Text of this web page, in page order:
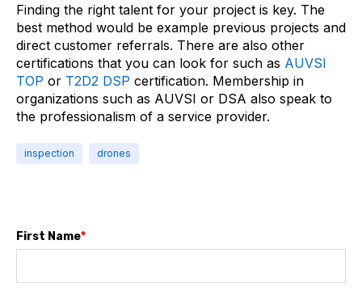
Finding the right talent for your project is key. The
best method would be example previous projects and
direct customer referrals. There are also other
certifications that you can look for such as AUVSI
TOP or T2D2 DSP certification. Membership in
organizations such as AUVSI or DSA also speak to
the professionalism of a service provider.
inspection drones
First Name*